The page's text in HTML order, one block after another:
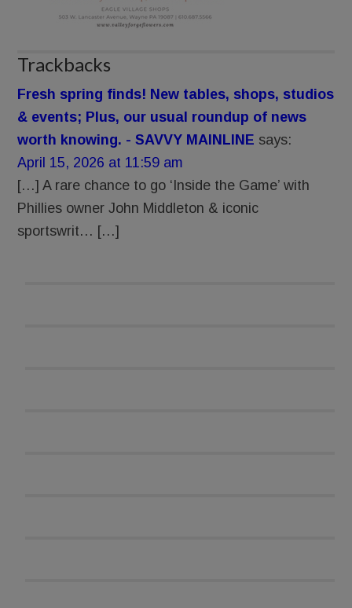
Trackbacks
Fresh spring finds! New tables, shops, studios
& events; Plus, our usual roundup of news
worth knowing. - SAVVY MAINLINE says:
April 15, 2026 at 11:59 am
[…] A rare chance to go ‘Inside the Game’ with
Phillies owner John Middleton & iconic
sportswrit… […]